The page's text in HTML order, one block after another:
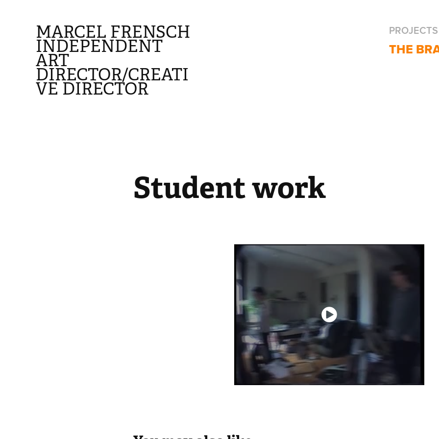
MARCEL FRENSCH
INDEPENDENT
ART
DIRECTOR/CREATI
VE DIRECTOR
PROJECTS
THE
Student work